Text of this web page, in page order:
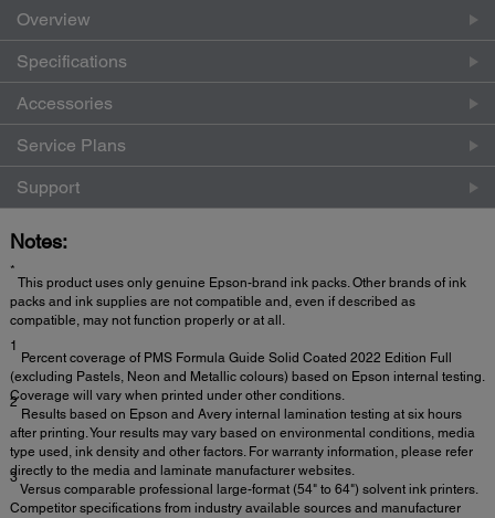
Overview
Specifications
Accessories
Service Plans
Support
Notes:
*
This product uses only genuine Epson-brand ink packs. Other brands of ink
packs and ink supplies are not compatible and, even if described as
compatible, may not function properly or at all.
1
Percent coverage of PMS Formula Guide Solid Coated 2022 Edition Full
(excluding Pastels, Neon and Metallic colours) based on Epson internal testing.
Coverage will vary when printed under other conditions.
2
Results based on Epson and Avery internal lamination testing at six hours
after printing. Your results may vary based on environmental conditions, media
type used, ink density and other factors. For warranty information, please refer
directly to the media and laminate manufacturer websites.
3
Versus comparable professional large-format (54" to 64") solvent ink printers.
Competitor specifications from industry available sources and manufacturer